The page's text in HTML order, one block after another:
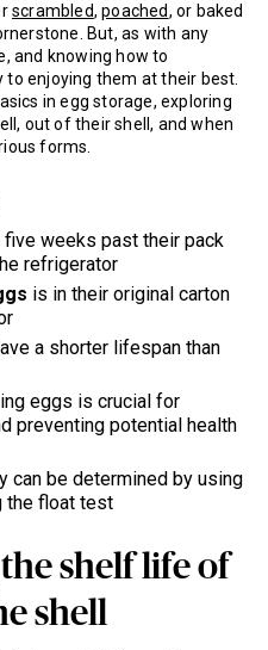
scrambled,poached, or baked
But, as with any
and knowing how to
enjoying them at their best.
in egg storage, exploring
out of their shell, and when
forms.
five weeks past their pack
refrigerator
is in their original carton
a shorter lifespan than
eggs is crucial for
preventing potential health
can be determined by using
the float test
shelf life of
shell